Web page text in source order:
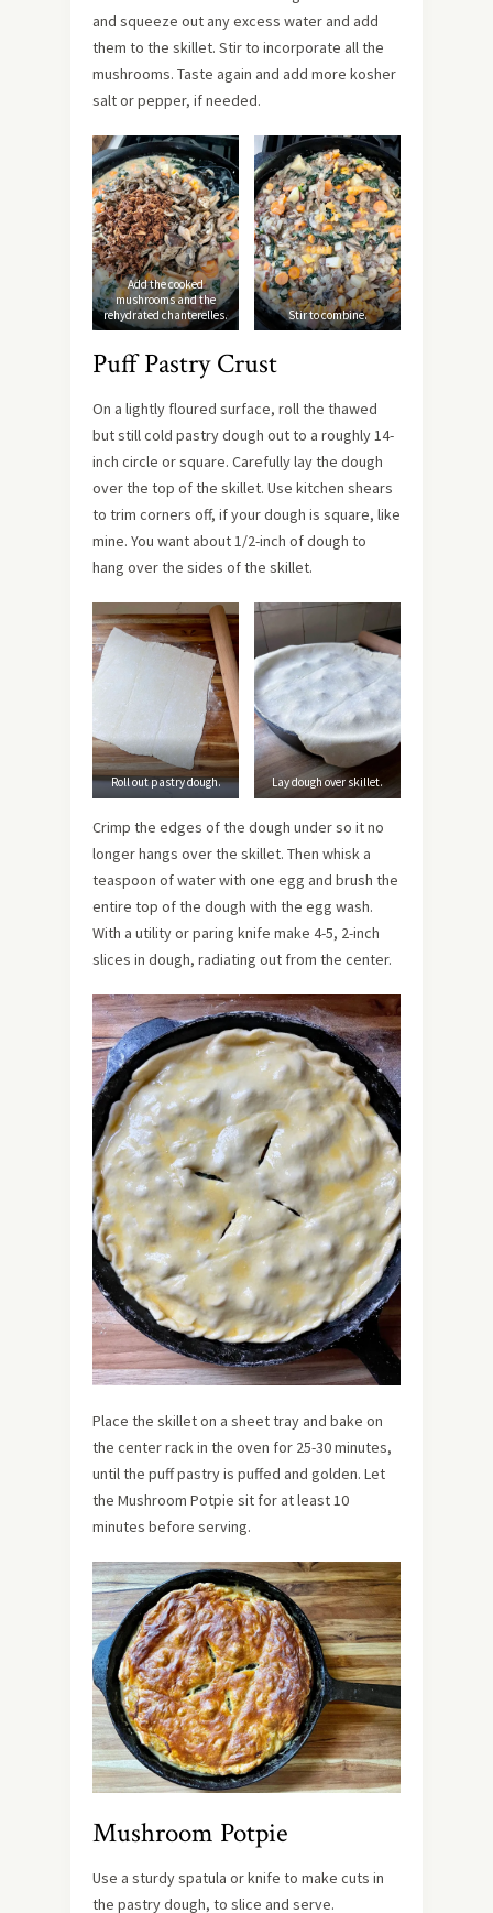
and squeeze out any excess water and add
them to the skillet. Stir to incorporate all the
mushrooms. Taste again and add more kosher
salt or pepper, if needed.
Add the cooked
mushrooms and the
rehydrated chanterelles.
Stir to combine.
Puff Pastry Crust
On a lightly floured surface, roll the thawed
but still cold pastry dough out to a roughly 14-
inch circle or square. Carefully lay the dough
over the top of the skillet. Use kitchen shears
to trim corners off, if your dough is square, like
mine. You want about 1/2-inch of dough to
hang over the sides of the skillet.
Roll out pastry dough. Lay dough over skillet.
Crimp the edges of the dough under so it no
longer hangs over the skillet. Then whisk a
teaspoon of water with one egg and brush the
entire top of the dough with the egg wash.
With a utility or paring knife make 4-5, 2-inch
slices in dough, radiating out from the center.
Place the skillet on a sheet tray and bake on
the center rack in the oven for 25-30 minutes,
until the puff pastry is puffed and golden. Let
the Mushroom Potpie sit for at least 10
minutes before serving.
Mushroom Potpie
Use a sturdy spatula or knife to make cuts in
the pastry dough, to slice and serve.